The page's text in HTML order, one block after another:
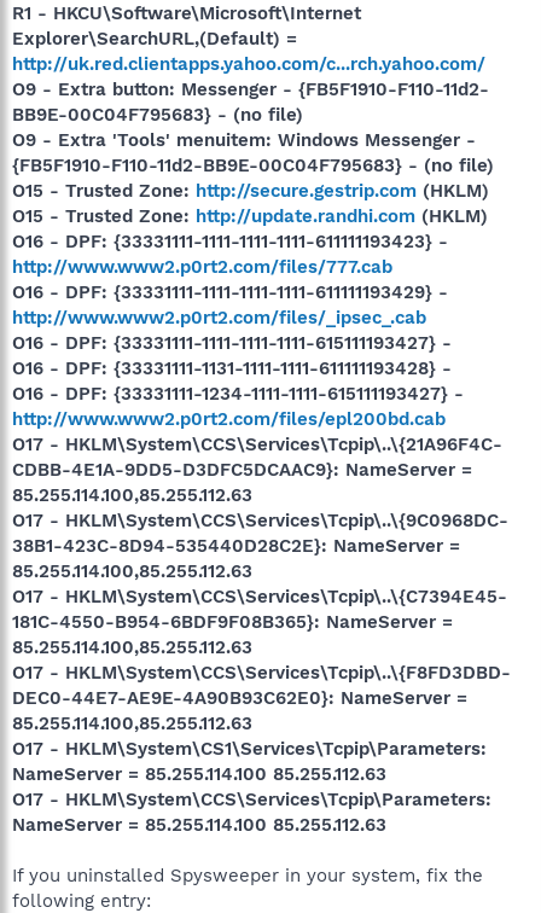
R1 - HKCU\Software\Microsoft\Internet
Explorer\SearchURL,(Default) =
http://uk.red.clientapps.yahoo.com/c...rch.yahoo.com/
O9 - Extra button: Messenger - {FB5F1910-F110-11d2-
BB9E-00C04F795683} - (no file)
O9 - Extra 'Tools' menuitem: Windows Messenger -
{FB5F1910-F110-11d2-BB9E-00C04F795683} - (no file)
O15 - Trusted Zone: http://secure.gestrip.com (HKLM)
O15 - Trusted Zone: http://update.randhi.com (HKLM)
O16 - DPF: {33331111-1111-1111-1111-611111193423} -
http://www.www2.p0rt2.com/files/777.cab
O16 - DPF: {33331111-1111-1111-1111-611111193429} -
http://www.www2.p0rt2.com/files/_ipsec_.cab
O16 - DPF: {33331111-1111-1111-1111-615111193427} -
O16 - DPF: {33331111-1131-1111-1111-611111193428} -
O16 - DPF: {33331111-1234-1111-1111-615111193427} -
http://www.www2.p0rt2.com/files/epl200bd.cab
O17 - HKLM\System\CCS\Services\Tcpip\..\{21A96F4C-
CDBB-4E1A-9DD5-D3DFC5DCAAC9}: NameServer =
85.255.114.100,85.255.112.63
O17 - HKLM\System\CCS\Services\Tcpip\..\{9C0968DC-
38B1-423C-8D94-535440D28C2E}: NameServer =
85.255.114.100,85.255.112.63
O17 - HKLM\System\CCS\Services\Tcpip\..\{C7394E45-
181C-4550-B954-6BDF9F08B365}: NameServer =
85.255.114.100,85.255.112.63
O17 - HKLM\System\CCS\Services\Tcpip\..\{F8FD3DBD-
DEC0-44E7-AE9E-4A90B93C62E0}: NameServer =
85.255.114.100,85.255.112.63
O17 - HKLM\System\CS1\Services\Tcpip\Parameters:
NameServer = 85.255.114.100 85.255.112.63
O17 - HKLM\System\CCS\Services\Tcpip\Parameters:
NameServer = 85.255.114.100 85.255.112.63
If you uninstalled Spysweeper in your system, fix the
following entry: